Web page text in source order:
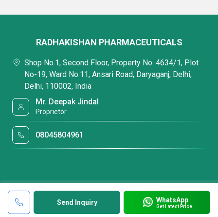
Send Inquiry WhatsApp
Get Latest Price
RADHAKISHAN PHARMACEUTICALS
Shop No.1, Second Floor, Property No. 4634/1, Plot
No-19, Ward No.11, Ansari Road, Daryaganj, Delhi,
Delhi, 110002, India
Mr. Deepak Jindal
Proprietor
08045804961